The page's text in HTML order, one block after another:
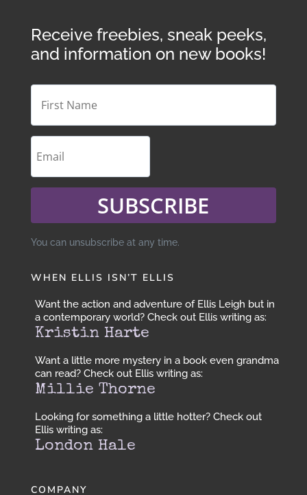
Receive freebies, sneak peeks,
and information on new books!
SUBSCRIBE
You can unsubscribe at any time.
WHEN ELLIS ISN’T ELLIS
Want the action and adventure of Ellis Leigh but in
a contemporary world? Check out Ellis writing as:
Kristin Harte
Want a little more mystery in a book even grandma
can read? Check out Ellis writing as:
Millie Thorne
Looking for something a little hotter? Check out
Ellis writing as:
London Hale
COMPANY